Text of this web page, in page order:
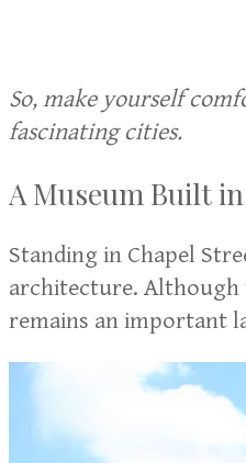
So, make yourself
fascinating cities.
A Museum Built
Standing in Chapel
architecture. Although
remains an important